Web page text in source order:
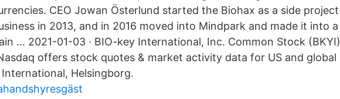
CEO Jowan Österlund started the Biohax as a side project
in 2013, and in 2016 moved into Mindpark and made it into a
… 2021-01-03 · BIO-key International, Inc. Common Stock (BKYI)
offers stock quotes & market activity data for US and global
Helsingborg.